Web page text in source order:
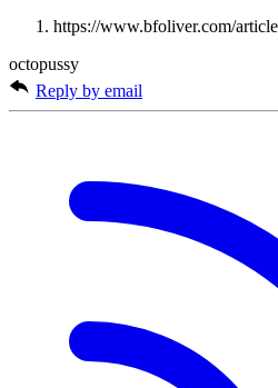
https://www.bfoliver.com/
octopussy
Reply by email